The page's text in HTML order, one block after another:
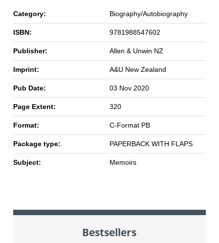
Category: Biography/Autobiography
ISBN: 9781988547602
Publisher: Allen & Unwin NZ
Imprint: A&U New Zealand
Pub Date: 03 Nov 2020
Page Extent: 320
Format: C-Format PB
Package type: PAPERBACK WITH FLAPS
Subject: Memoirs
Bestsellers